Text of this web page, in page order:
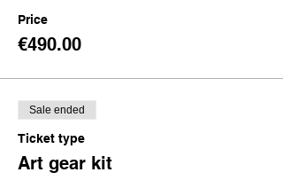
Price
€490.00
Sale ended
Ticket type
Art gear kit